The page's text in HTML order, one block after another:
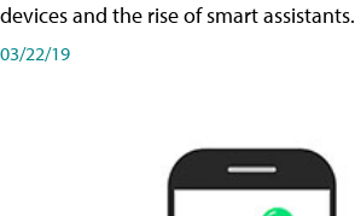
devices and the rise of smart assistants.
03/22/19